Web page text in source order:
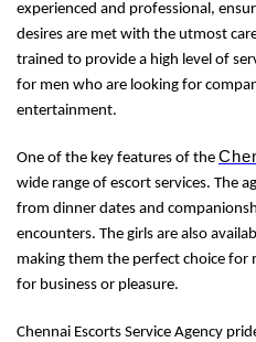
experienced and professional,
desires are met with the utmost
trained to provide a high level of
for men who are looking for
entertainment.
One of the key features of the
wide range of escort services. The
from dinner dates and
encounters. The girls are also
making them the perfect choice for
for business or pleasure.
Chennai Escorts Service Agency